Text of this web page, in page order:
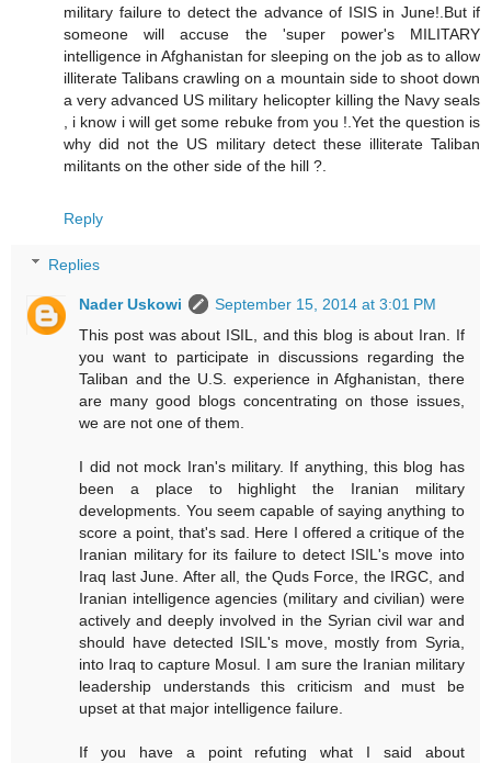
military failure to detect the advance of ISIS in June!.But if
someone will accuse the 'super power's MILITARY
intelligence in Afghanistan for sleeping on the job as to allow
illiterate Talibans crawling on a mountain side to shoot down
a very advanced US military helicopter killing the Navy seals
, i know i will get some rebuke from you !.Yet the question is
why did not the US military detect these illiterate Taliban
militants on the other side of the hill ?.
Reply
Replies
Nader Uskowi
September 15, 2014 at 3:01 PM
This post was about ISIL, and this blog is about Iran. If
you want to participate in discussions regarding the
Taliban and the U.S. experience in Afghanistan, there
are many good blogs concentrating on those issues,
we are not one of them.
I did not mock Iran's military. If anything, this blog has
been a place to highlight the Iranian military
developments. You seem capable of saying anything to
score a point, that's sad. Here I offered a critique of the
Iranian military for its failure to detect ISIL's move into
Iraq last June. After all, the Quds Force, the IRGC, and
Iranian intelligence agencies (military and civilian) were
actively and deeply involved in the Syrian civil war and
should have detected ISIL's move, mostly from Syria,
into Iraq to capture Mosul. I am sure the Iranian military
leadership understands this criticism and must be
upset at that major intelligence failure.
If you have a point refuting what I said about